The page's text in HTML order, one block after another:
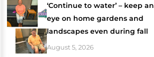
‘Continue to water’ – keep an
eye on home gardens and
landscapes even during fall
August 5, 2026